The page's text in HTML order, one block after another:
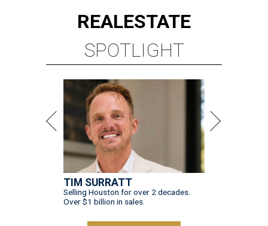
REALESTATE
SPOTLIGHT
TIM SURRATT
Selling Houston for over 2 decades.
Over $1 billion in sales.